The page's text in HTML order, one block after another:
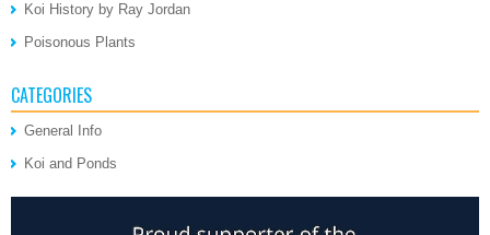
Koi History by Ray Jordan
Poisonous Plants
CATEGORIES
General Info
Koi and Ponds